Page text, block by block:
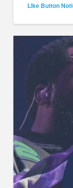
Like Button